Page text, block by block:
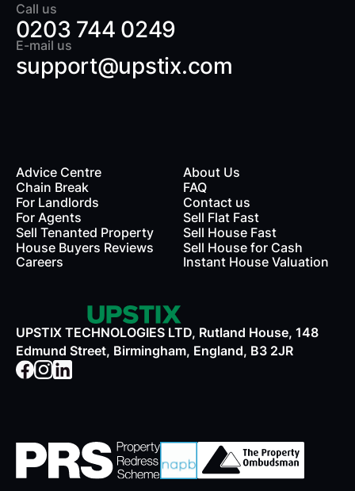
Call us
0203 744 0249
E-mail us
support@upstix.com
Advice Centre
Chain Break
For Landlords
For Agents
Sell Tenanted Property
House Buyers Reviews
Careers
About Us
FAQ
Contact us
Sell Flat Fast
Sell House Fast
Sell House for Cash
Instant House Valuation
UPSTIX TECHNOLOGIES LTD, Rutland House, 148
Edmund Street, Birmingham, England, B3 2JR